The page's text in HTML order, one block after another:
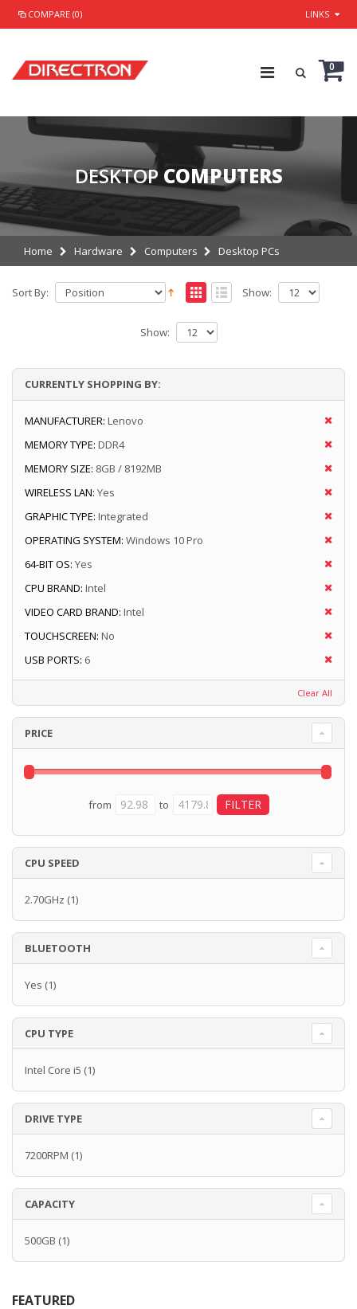
COMPARE (0) LINKS
0
DESKTOP COMPUTERS
Home Hardware Computers Desktop PCs
Sort By: Show:
Show:
CURRENTLY SHOPPING BY:
MANUFACTURER: Lenovo
MEMORY TYPE: DDR4
MEMORY SIZE: 8GB / 8192MB
WIRELESS LAN: Yes
GRAPHIC TYPE: Integrated
OPERATING SYSTEM: Windows 10 Pro
64-BIT OS: Yes
CPU BRAND: Intel
VIDEO CARD BRAND: Intel
TOUCHSCREEN: No
USB PORTS: 6
Clear All
PRICE
from to
CPU SPEED
2.70GHz (1)
BLUETOOTH
Yes (1)
CPU TYPE
Intel Core i5 (1)
DRIVE TYPE
7200RPM (1)
CAPACITY
500GB (1)
FEATURED